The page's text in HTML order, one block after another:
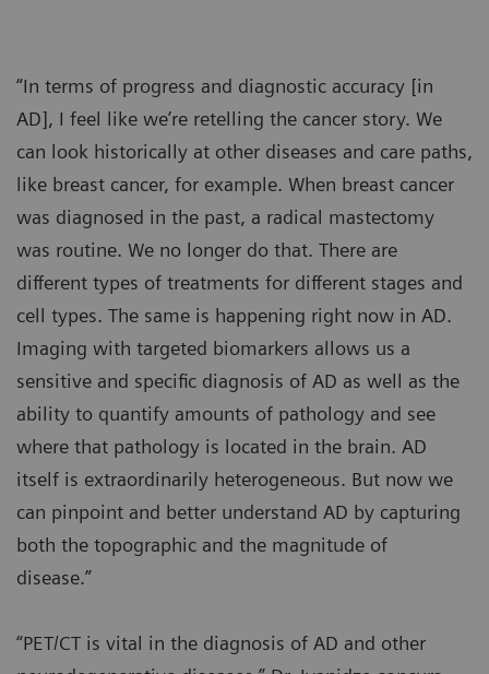
“In terms of progress and diagnostic accuracy [in
AD], I feel like we’re retelling the cancer story. We
can look historically at other diseases and care paths,
like breast cancer, for example. When breast cancer
was diagnosed in the past, a radical mastectomy
was routine. We no longer do that. There are
different types of treatments for different stages and
cell types. The same is happening right now in AD.
Imaging with targeted biomarkers allows us a
sensitive and specific diagnosis of AD as well as the
ability to quantify amounts of pathology and see
where that pathology is located in the brain. AD
itself is extraordinarily heterogeneous. But now we
can pinpoint and better understand AD by capturing
both the topographic and the magnitude of
disease.”
“PET/CT is vital in the diagnosis of AD and other